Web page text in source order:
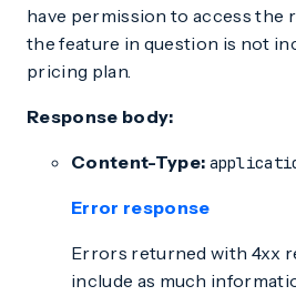
have permission to access the
the feature in question is not
pricing plan.
Response body:
Content-Type:
Error response
Errors returned with 4xx
include as much